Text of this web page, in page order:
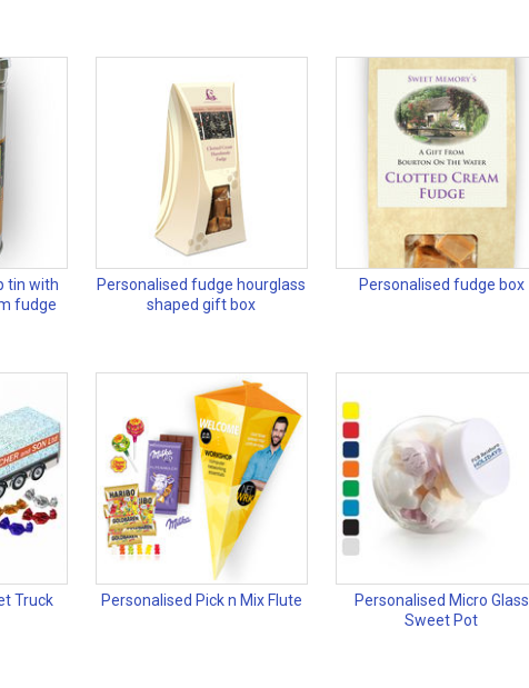
tin with
fudge
Personalised fudge hourglass
shaped gift box
Personalised fudge box
Truck Personalised Pick n Mix Flute
Personalised Micro Glass
Sweet Pot